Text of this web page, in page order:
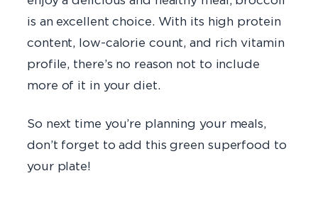
is an excellent choice. With its high protein
content, low-calorie count, and rich vitamin
profile, there’s no reason not to include
more of it in your diet.
So next time you’re planning your meals,
don’t forget to add this green superfood to
your plate!